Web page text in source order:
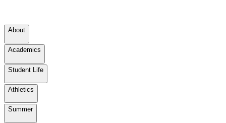
About
Academics
Student Life
Athletics
Summer